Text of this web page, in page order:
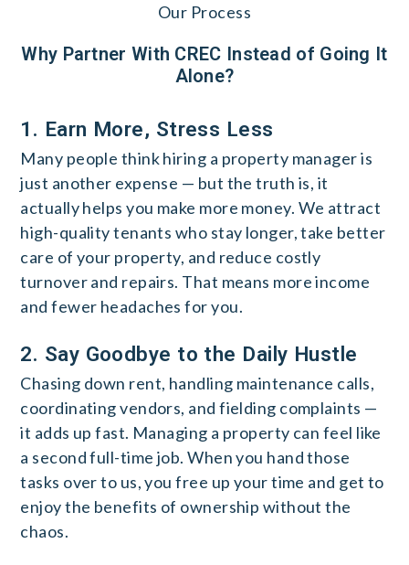
Our Process
Why Partner With CREC Instead of Going It
Alone?
1. Earn More, Stress Less
Many people think hiring a property manager is
just another expense — but the truth is, it
actually helps you make more money. We attract
high-quality tenants who stay longer, take better
care of your property, and reduce costly
turnover and repairs. That means more income
and fewer headaches for you.
2. Say Goodbye to the Daily Hustle
Chasing down rent, handling maintenance calls,
coordinating vendors, and fielding complaints —
it adds up fast. Managing a property can feel like
a second full-time job. When you hand those
tasks over to us, you free up your time and get to
enjoy the benefits of ownership without the
chaos.